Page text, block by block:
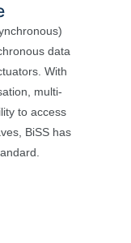
data
With
multi-
to access
BiSS has